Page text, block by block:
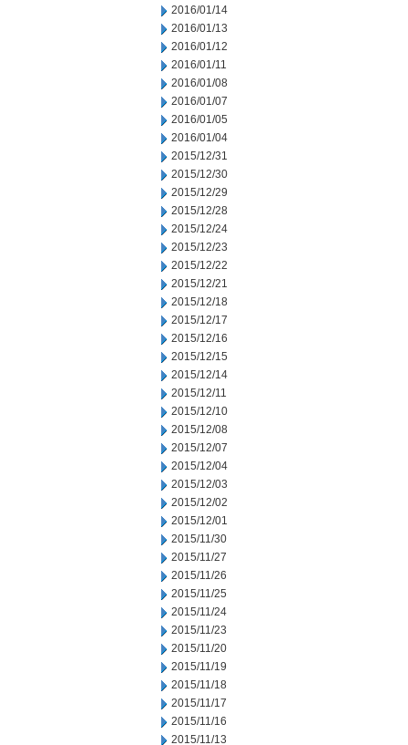
2016/01/14
2016/01/13
2016/01/12
2016/01/11
2016/01/08
2016/01/07
2016/01/05
2016/01/04
2015/12/31
2015/12/30
2015/12/29
2015/12/28
2015/12/24
2015/12/23
2015/12/22
2015/12/21
2015/12/18
2015/12/17
2015/12/16
2015/12/15
2015/12/14
2015/12/11
2015/12/10
2015/12/08
2015/12/07
2015/12/04
2015/12/03
2015/12/02
2015/12/01
2015/11/30
2015/11/27
2015/11/26
2015/11/25
2015/11/24
2015/11/23
2015/11/20
2015/11/19
2015/11/18
2015/11/17
2015/11/16
2015/11/13